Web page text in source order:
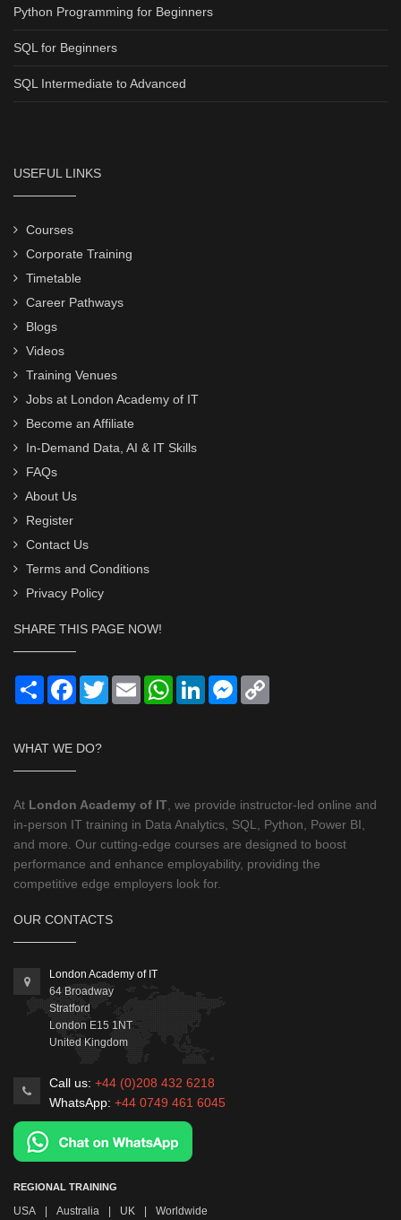
Python Programming for Beginners
SQL for Beginners
SQL Intermediate to Advanced
USEFUL LINKS
Courses
Corporate Training
Timetable
Career Pathways
Blogs
Videos
Training Venues
Jobs at London Academy of IT
Become an Affiliate
In-Demand Data, AI & IT Skills
FAQs
About Us
Register
Contact Us
Terms and Conditions
Privacy Policy
SHARE THIS PAGE NOW!
Share Facebook
TwitterEmail WhatsApp
LinkedInMessenger
WHAT WE DO?
At London Academy of IT , we provide instructor-led online and
in-person IT training in Data Analytics, SQL, Python, Power BI,
and more. Our cutting-edge courses are designed to boost
performance and enhance employability, providing the
competitive edge employers look for.
OUR CONTACTS
London Academy of IT
64 Broadway
Stratford
London E15 1NT
United Kingdom
Call us: +44 (0)208 432 6218
WhatsApp: +44 0749 461 6045
REGIONAL TRAINING
USA | Australia | UK | Worldwide